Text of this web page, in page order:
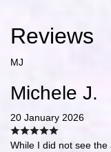
Reviews
MJ
Michele J.
20 January 2026
While I did not see